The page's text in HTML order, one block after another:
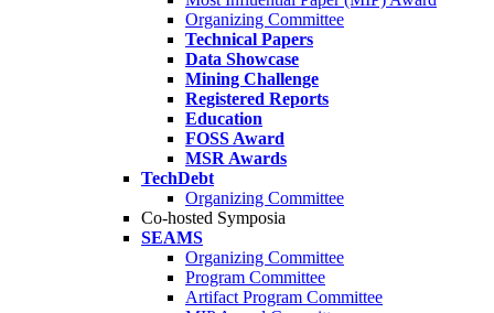
Organizing Committee
Technical Papers
Data Showcase
Mining Challenge
Registered Reports
Education
FOSS Award
MSR Awards
TechDebt
Organizing Committee
Co-hosted Symposia
SEAMS
Organizing Committee
Program Committee
Artifact Program Committee